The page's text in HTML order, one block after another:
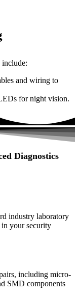
include:
and wiring to
for night vision.
Diagnostics
industry laboratory
in your security
including micro-
SMD components